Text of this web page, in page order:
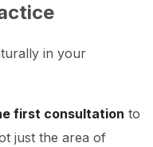
in your
first consultation to
just the area of